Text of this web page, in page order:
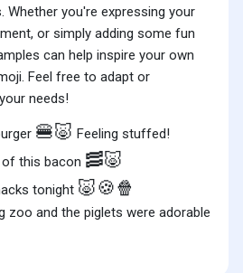
Whether you're expressing your
or simply adding some fun
can help inspire your own
Feel free to adapt or
needs!
🍔🐷 Feeling stuffed!
this bacon 🥓🐷
tonight 🐷🍪🍿
zoo and the piglets were adorable